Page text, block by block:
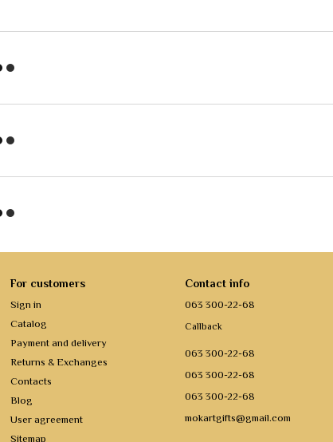
For customers
Sign in
Catalog
Payment and delivery
Returns & Exchanges
Contacts
Blog
User agreement
Sitemap
Contact info
063 300-22-68
Callback
063 300-22-68
063 300-22-68
063 300-22-68
mokartgifts@gmail.com